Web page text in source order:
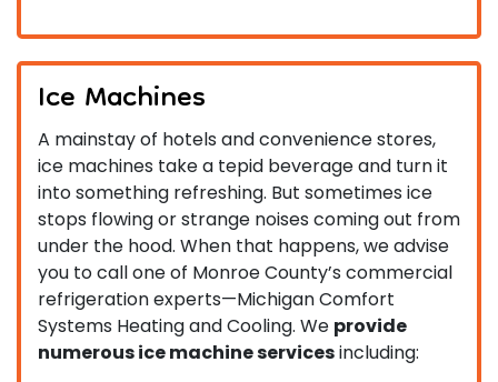
Ice Machines
A mainstay of hotels and convenience stores,
ice machines take a tepid beverage and turn it
into something refreshing. But sometimes ice
stops flowing or strange noises coming out from
under the hood. When that happens, we advise
you to call one of Monroe County’s commercial
refrigeration experts—Michigan Comfort
Systems Heating and Cooling. We provide
numerous ice machine servicesincluding: